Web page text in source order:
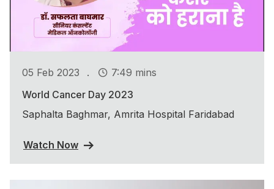
05 Feb 2023 .
7:49 mins
World Cancer Day 2023
Saphalta Baghmar, Amrita Hospital Faridabad
Watch Now